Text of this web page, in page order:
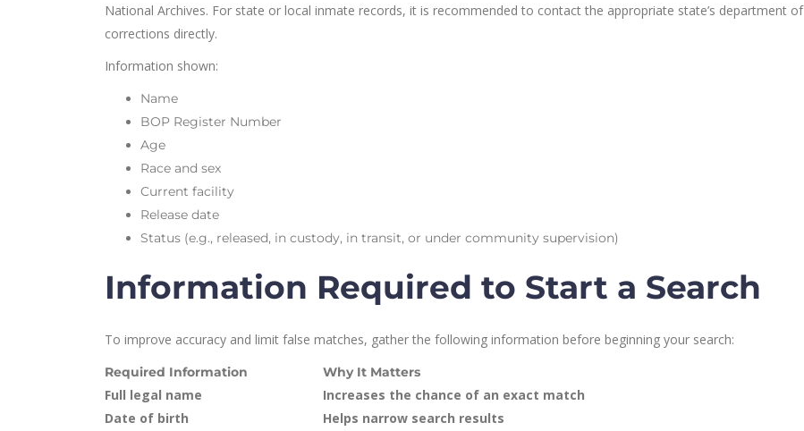
National Archives. For state or local inmate records, it is recommended to contact the appropriate state’s department of
corrections directly.
Information shown:
Name
BOP Register Number
Age
Race and sex
Current facility
Release date
Status (e.g., released, in custody, in transit, or under community supervision)
Information Required to Start a Search
To improve accuracy and limit false matches, gather the following information before beginning your search:
Required Information Why It Matters
Full legal name
Increases the chance of an exact match
Date of birth
Helps narrow search results